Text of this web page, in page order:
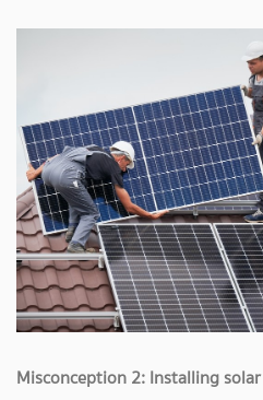
Misconception 2: Installing